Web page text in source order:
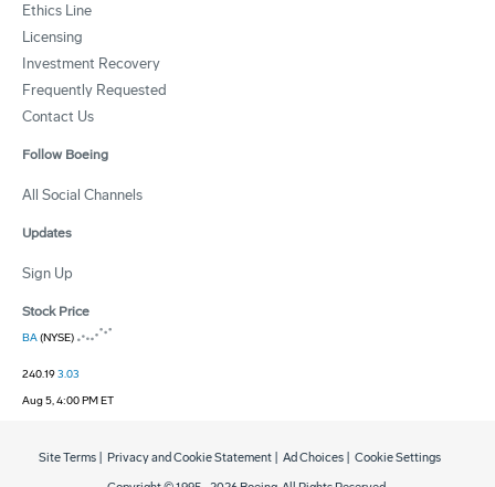
Ethics Line
Licensing
Investment Recovery
Frequently Requested
Contact Us
Follow Boeing
All Social Channels
Updates
Sign Up
Stock Price
BA(NYSE)
240.193.03
Aug 5, 4:00 PM ET
Site Terms Privacy and Cookie Statement Ad Choices Cookie Settings